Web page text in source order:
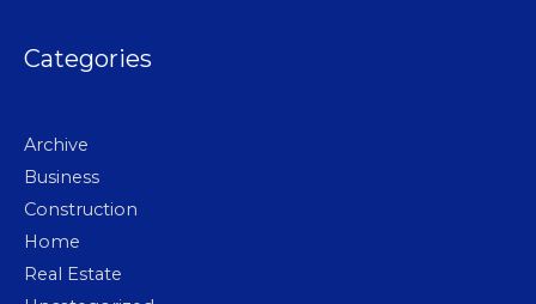
Categories
Archive
Business
Construction
Home
Real Estate